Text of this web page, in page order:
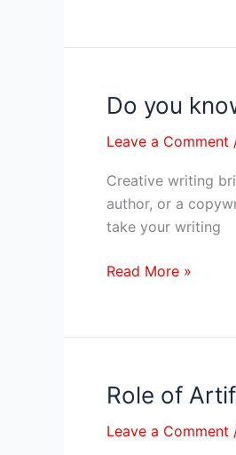
–
Gupta
Do you
Leave a Comment
Creative writing
author, or a
take your writing
Do
know
how
powerful
creative
writing
is?
Read More »
Role of
Leave a Comment
Role
Artificial